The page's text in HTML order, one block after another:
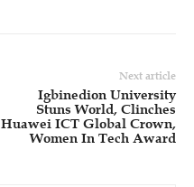
Next article
Igbinedion University
Stuns World, Clinches
Huawei ICT Global Crown,
Women In Tech Award